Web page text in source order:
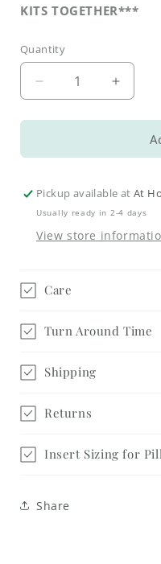
KITS TOGETHER***
Quantity
Decrease
quantity
for
DIY
Pumpkins
Sign
Kit
Increase
quantity
for
DIY
Sign
Kit
Pickup available atAt
Usually ready in 2-4 days
View store
Care
Turn Around Time
Shipping
Returns
Insert Sizing for
Share